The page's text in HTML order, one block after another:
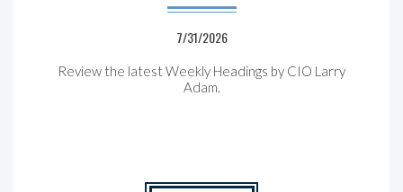
7/31/2026
Review the latest Weekly Headings by CIO Larry
Adam.